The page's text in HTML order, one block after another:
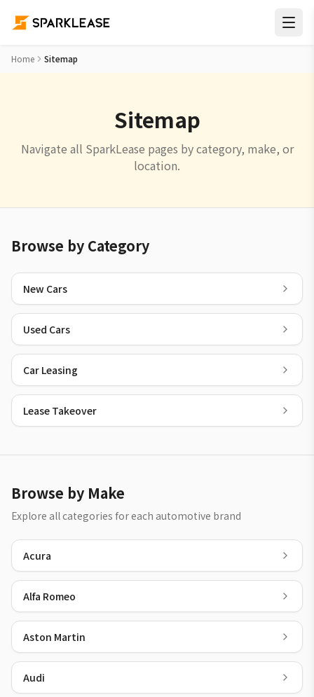
Home Sitemap
Sitemap
Navigate all SparkLease pages by category, make, or
location.
Browse by Category
New Cars
Used Cars
Car Leasing
Lease Takeover
Browse by Make
Explore all categories for each automotive brand
Acura
Alfa Romeo
Aston Martin
Audi